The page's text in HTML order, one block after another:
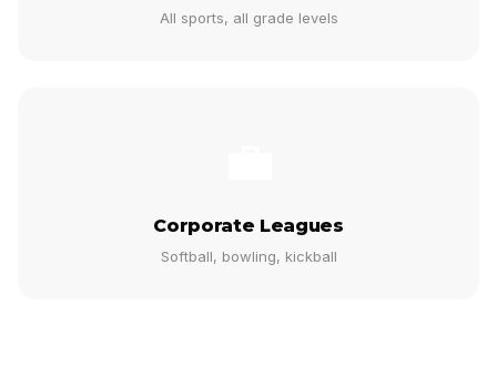
All sports, all grade levels
Corporate Leagues
Softball, bowling, kickball